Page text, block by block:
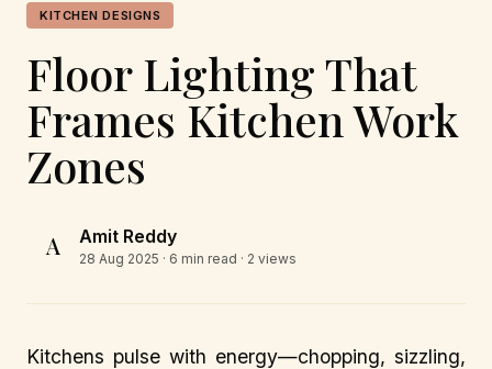
KITCHEN DESIGNS
Floor Lighting That
Frames Kitchen Work
Zones
A Amit Reddy
28 Aug 2025 · 6 min read · 2 views
Kitchens pulse with energy—chopping, sizzling,